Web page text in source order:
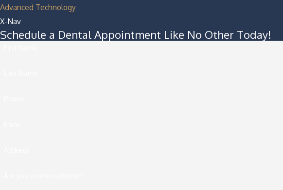
Advanced Technology
X-Nav
Schedule a Dental Appointment Like No Other Today!